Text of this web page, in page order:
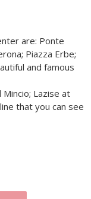
are: Ponte
Piazza Erbe;
and famous
Lazise at
that you can see